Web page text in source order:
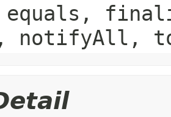
notifyAll,